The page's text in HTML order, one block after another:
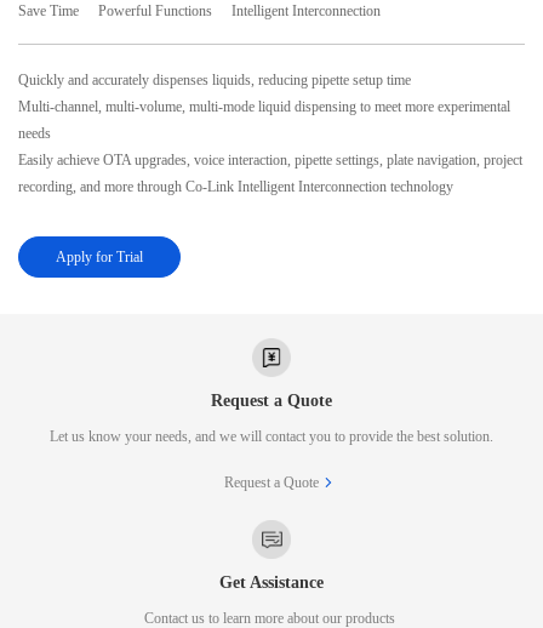
Save Time Powerful Functions Intelligent Interconnection
Quickly and accurately dispenses liquids, reducing pipette setup time
Multi-channel, multi-volume, multi-mode liquid dispensing to meet more experimental
needs
Easily achieve OTA upgrades, voice interaction, pipette settings, plate navigation, project
recording, and more through Co-Link Intelligent Interconnection technology
Apply for Trial
Request a Quote
Let us know your needs, and we will contact you to provide the best solution.
Request a Quote
Get Assistance
Contact us to learn more about our products